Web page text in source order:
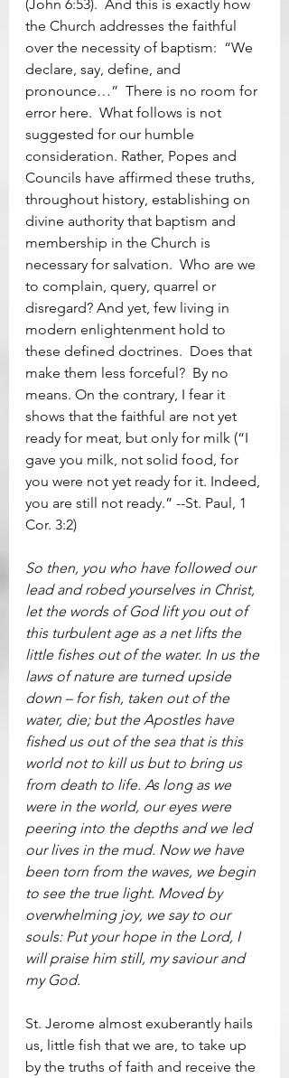
(John 6:53).  And this is exactly how
the Church addresses the faithful
over the necessity of baptism:  “We
declare, say, define, and
pronounce…”  There is no room for
error here.  What follows is not
suggested for our humble
consideration. Rather, Popes and
Councils have affirmed these truths,
throughout history, establishing on
divine authority that baptism and
membership in the Church is
necessary for salvation.  Who are we
to complain, query, quarrel or
disregard? And yet, few living in
modern enlightenment hold to
these defined doctrines.  Does that
make them less forceful?  By no
means. On the contrary, I fear it
shows that the faithful are not yet
ready for meat, but only for milk (“I
gave you milk, not solid food, for
you were not yet ready for it. Indeed,
you are still not ready.” --St. Paul, 1
Cor. 3:2)
So then, you who have followed our
lead and robed yourselves in Christ,
let the words of God lift you out of
this turbulent age as a net lifts the
little fishes out of the water. In us the
laws of nature are turned upside
down – for fish, taken out of the
water, die; but the Apostles have
fished us out of the sea that is this
world not to kill us but to bring us
from death to life. As long as we
were in the world, our eyes were
peering into the depths and we led
our lives in the mud. Now we have
been torn from the waves, we begin
to see the true light. Moved by
overwhelming joy, we say to our
souls: Put your hope in the Lord, I
will praise him still, my saviour and
my God.
St. Jerome almost exuberantly hails
us, little fish that we are, to take up
by the truths of faith and receive the